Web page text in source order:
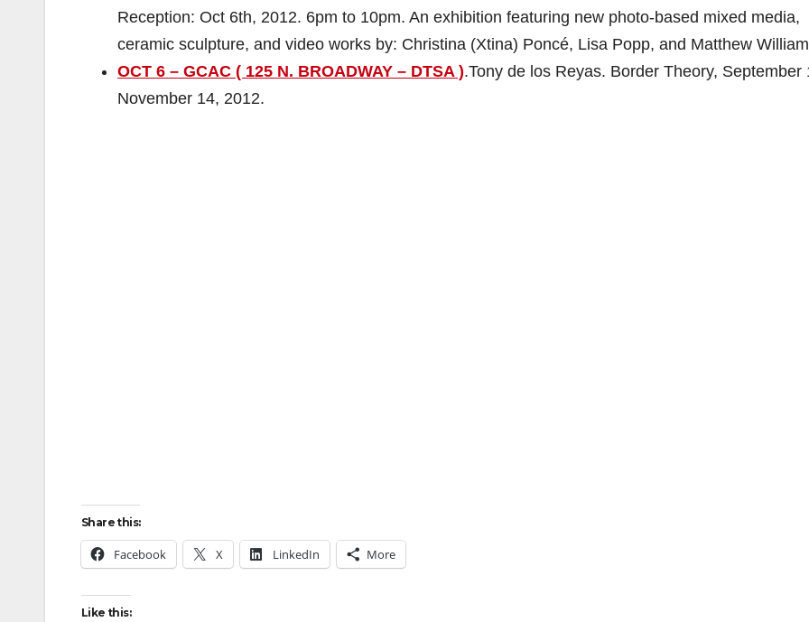
Reception: Oct 6th, 2012. 6pm to 10pm. An exhibition featuring new photo-based mixed media,
ceramic sculpture, and video works by: Christina (Xtina) Poncé, Lisa Popp, and Matthew
OCT 6 – GCAC ( 125 N. BROADWAY – DTSA ).Tony de los Reyas. Border Theory, September
November 14, 2012.
Share this:
Facebook X LinkedIn More
Like this: